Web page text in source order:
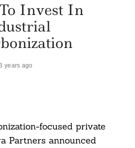
Invest In
years ago
focused private
Partners announced